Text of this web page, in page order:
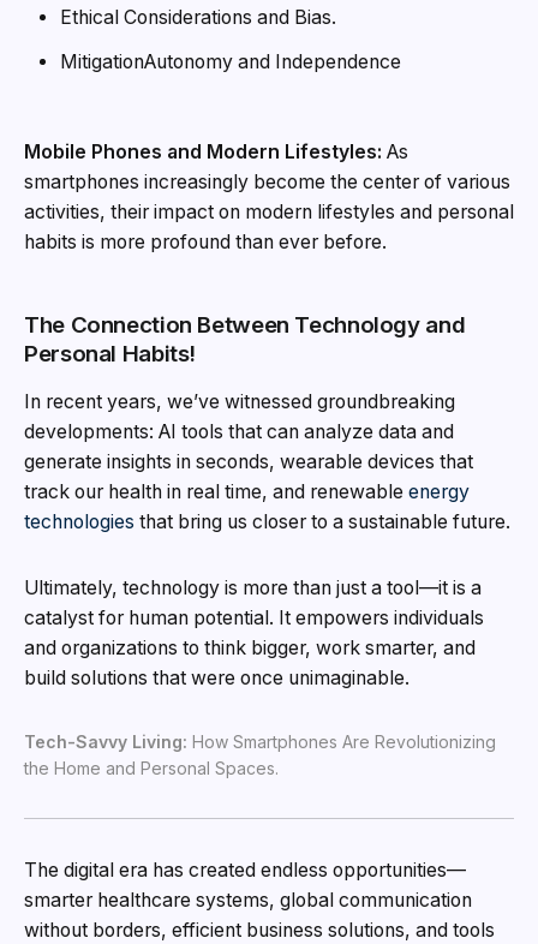
Ethical Considerations and Bias.
MitigationAutonomy and Independence
Mobile Phones and Modern Lifestyles: As
smartphones increasingly become the center of various
activities, their impact on modern lifestyles and personal
habits is more profound than ever before.
The Connection Between Technology and
Personal Habits!
In recent years, we’ve witnessed groundbreaking
developments: AI tools that can analyze data and
generate insights in seconds, wearable devices that
track our health in real time, and renewable energy
technologies that bring us closer to a sustainable future.
Ultimately, technology is more than just a tool—it is a
catalyst for human potential. It empowers individuals
and organizations to think bigger, work smarter, and
build solutions that were once unimaginable.
Tech-Savvy Living: How Smartphones Are Revolutionizing
the Home and Personal Spaces.
The digital era has created endless opportunities—
smarter healthcare systems, global communication
without borders, efficient business solutions, and tools